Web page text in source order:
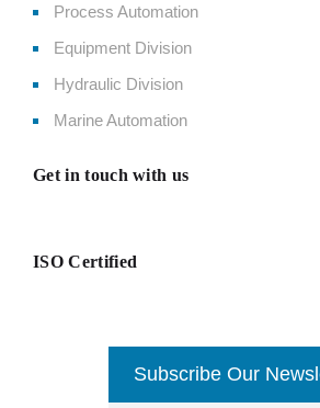
Process Automation
Equipment Division
Hydraulic Division
Marine Automation
Get in touch with us
ISO Certified